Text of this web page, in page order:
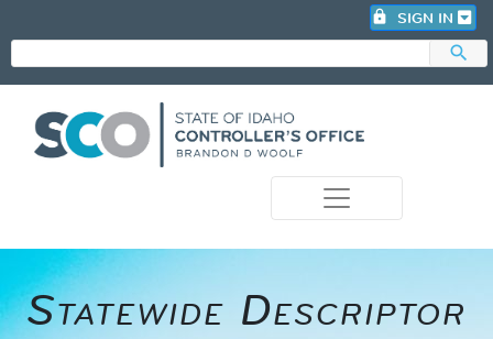
Statewide Descriptor
search
lock SIGN IN